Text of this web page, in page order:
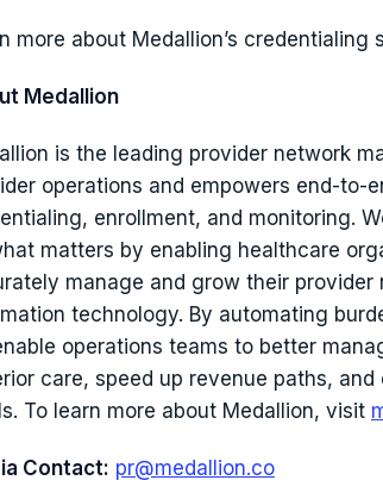
more about Medallion’s credentialing
Medallion
is the leading provider network
operations and empowers end-to-
enrollment, and monitoring.
matters by enabling healthcare
manage and grow their
technology. By automating
operations teams to better
care, speed up revenue paths,
To learn more about Medallion, visit
Contact: pr@medallion.co